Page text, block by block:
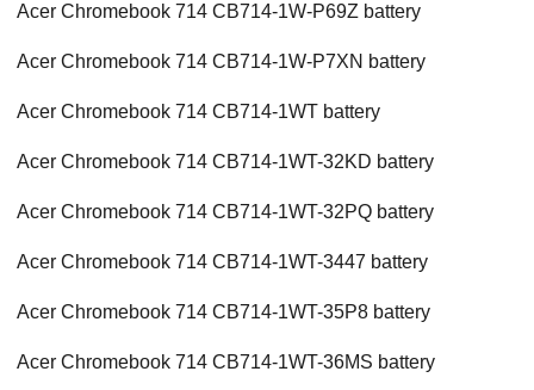
Acer Chromebook 714 CB714-1W-P69Z battery
Acer Chromebook 714 CB714-1W-P7XN battery
Acer Chromebook 714 CB714-1WT battery
Acer Chromebook 714 CB714-1WT-32KD battery
Acer Chromebook 714 CB714-1WT-32PQ battery
Acer Chromebook 714 CB714-1WT-3447 battery
Acer Chromebook 714 CB714-1WT-35P8 battery
Acer Chromebook 714 CB714-1WT-36MS battery